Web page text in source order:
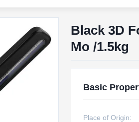
Black 3D
Mo /1.5kg
Basic
Place of Origin: